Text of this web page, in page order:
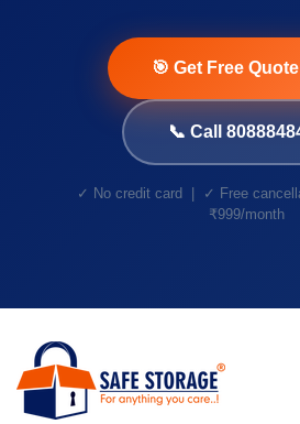
🎯 Get Free
📞 Call
✓ No credit card | ✓ Free
₹999/month